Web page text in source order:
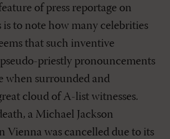
of press reportage on
to note how many celebrities
that such inventive
priestly pronouncements
when surrounded and
cloud of A-list witnesses.
a Michael Jackson
Vienna was cancelled due to its